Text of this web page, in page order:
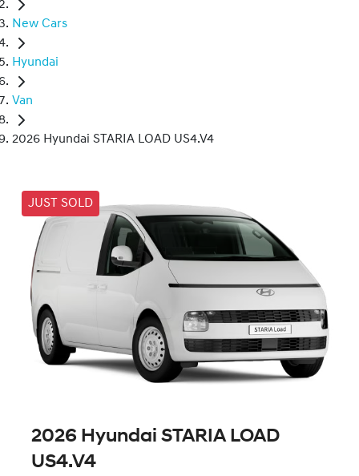
New Cars
Hyundai
Van
2026 Hyundai STARIA LOAD US4.V4
JUST SOLD
2026 Hyundai STARIA LOAD
US4.V4